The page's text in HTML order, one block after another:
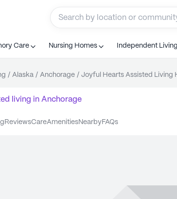
Care Nursing Homes Independent Living
/ Alaska / Anchorage / Joyful Hearts Assisted Living
living in Anchorage
reviews care amenities nearby FAQs